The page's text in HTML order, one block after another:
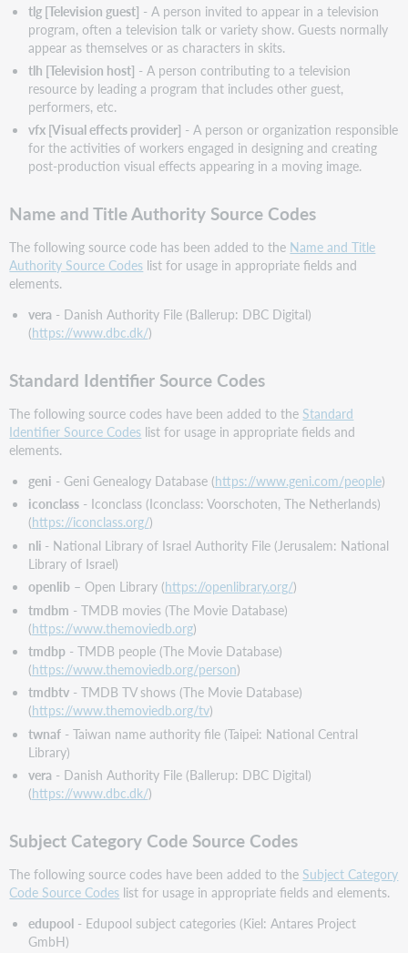
tlg [Television guest] - A person invited to appear in a television
program, often a television talk or variety show. Guests normally
appear as themselves or as characters in skits.
tlh [Television host] - A person contributing to a television
resource by leading a program that includes other guest,
performers, etc.
vfx [Visual effects provider] - A person or organization responsible
for the activities of workers engaged in designing and creating
post-production visual effects appearing in a moving image.
Name and Title Authority Source Codes
The following source code has been added to the Name and Title
Authority Source Codes list for usage in appropriate fields and
elements.
vera - Danish Authority File (Ballerup: DBC Digital)
(https://www.dbc.dk/)
Standard Identifier Source Codes
The following source codes have been added to the Standard
Identifier Source Codes list for usage in appropriate fields and
elements.
geni - Geni Genealogy Database (https://www.geni.com/people)
iconclass- Iconclass (Iconclass: Voorschoten, The Netherlands)
(https://iconclass.org/)
nli - National Library of Israel Authority File (Jerusalem: National
Library of Israel)
openlib– Open Library (https://openlibrary.org/)
tmdbm - TMDB movies (The Movie Database)
(https://www.themoviedb.org)
tmdbp- TMDB people (The Movie Database)
(https://www.themoviedb.org/person)
tmdbtv- TMDB TV shows (The Movie Database)
(https://www.themoviedb.org/tv)
twnaf- Taiwan name authority file (Taipei: National Central
Library)
vera - Danish Authority File (Ballerup: DBC Digital)
(https://www.dbc.dk/)
Subject Category Code Source Codes
The following source codes have been added to the Subject Category
Code Source Codes list for usage in appropriate fields and elements.
edupool- Edupool subject categories (Kiel: Antares Project
GmbH)